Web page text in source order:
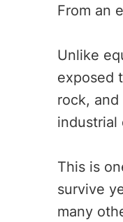
From an
Unlike
exposed
rock,
industrial
This is
survive
many